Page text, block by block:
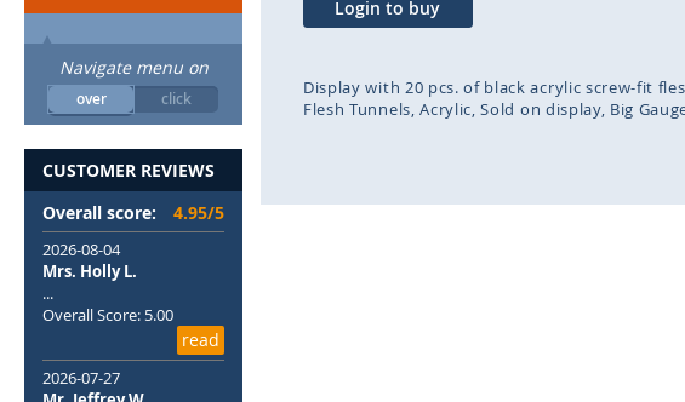
Login to buy
Display with 20 pcs. of black acrylic screw-fit
Flesh Tunnels Acrylic Sold on display Big
Navigate menu on
over click
CUSTOMER REVIEWS
Overall score:
4.95/5
2026-08-04
Mrs. Holly L.
...
Overall Score: 5.00
read
2026-07-27